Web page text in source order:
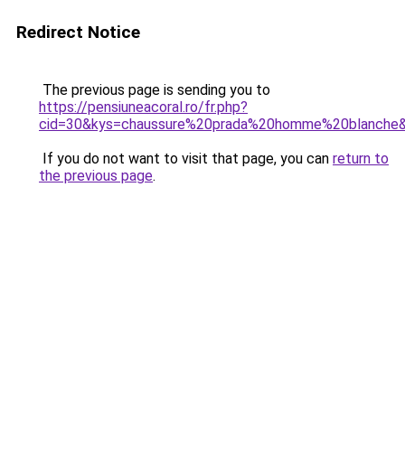
Redirect Notice
The previous page is sending you to
https://pensiuneacoral.ro/fr.php?
If you do not want to visit that page, you can return to
the previous page.